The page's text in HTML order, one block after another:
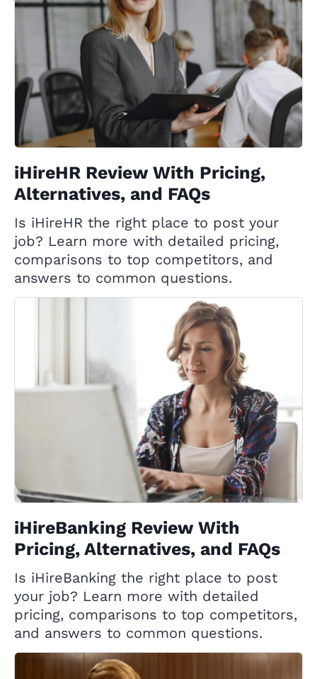
iHireHR Review With Pricing,
Alternatives, and FAQs
Is iHireHR the right place to post your
job? Learn more with detailed pricing,
comparisons to top competitors, and
answers to common questions.
iHireBanking Review With
Pricing, Alternatives, and FAQs
Is iHireBanking the right place to post
your job? Learn more with detailed
pricing, comparisons to top competitors,
and answers to common questions.